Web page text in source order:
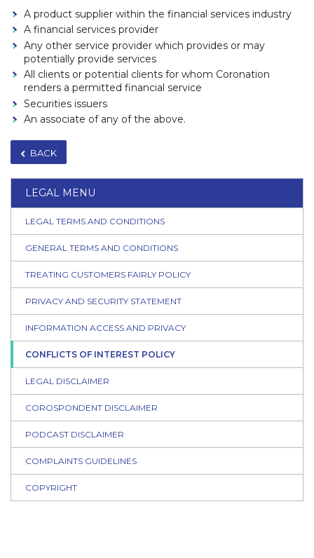
A product supplier within the financial services industry
A financial services provider
Any other service provider which provides or may
potentially provide services
All clients or potential clients for whom Coronation
renders a permitted financial service
Securities issuers
An associate of any of the above.
BACK
LEGAL MENU
LEGAL TERMS AND CONDITIONS
GENERAL TERMS AND CONDITIONS
TREATING CUSTOMERS FAIRLY POLICY
PRIVACY AND SECURITY STATEMENT
INFORMATION ACCESS AND PRIVACY
CONFLICTS OF INTEREST POLICY
LEGAL DISCLAIMER
COROSPONDENT DISCLAIMER
PODCAST DISCLAIMER
COMPLAINTS GUIDELINES
COPYRIGHT